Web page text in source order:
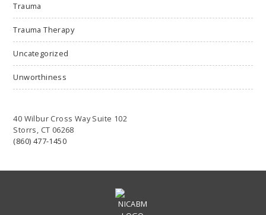
Trauma
Trauma Therapy
Uncategorized
Unworthiness
40 Wilbur Cross Way Suite 102
Storrs, CT 06268
(860) 477-1450